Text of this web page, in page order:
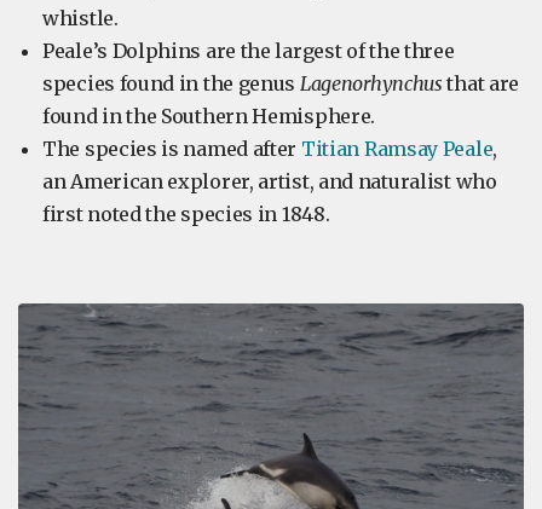
whistle.
Peale’s Dolphins are the largest of the three
species found in the genus Lagenorhynchus that are
found in the Southern Hemisphere.
The species is named after Titian Ramsay Peale,
an American explorer, artist, and naturalist who
first noted the species in 1848.